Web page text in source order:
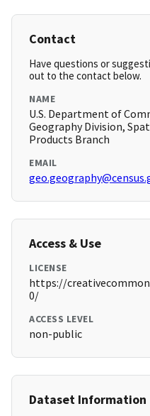
Contact
Have questions or
out to the contact below.
NAME
U.S. Department of
Geography Division,
Products Branch
EMAIL
Access & Use
LICENSE
https://
0/
ACCESS LEVEL
non-public
Dataset Information